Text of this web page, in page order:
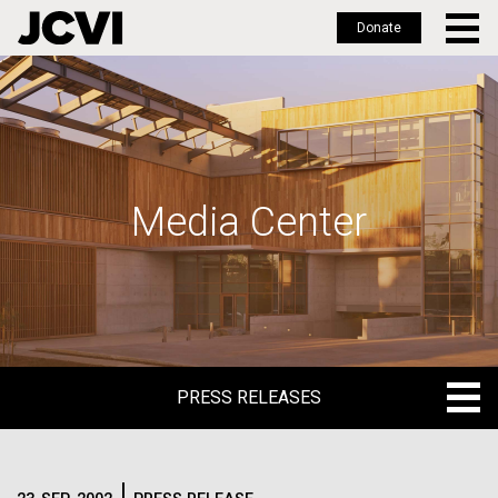
Skip
to
main
Donate
Media Center
PRESS RELEASES